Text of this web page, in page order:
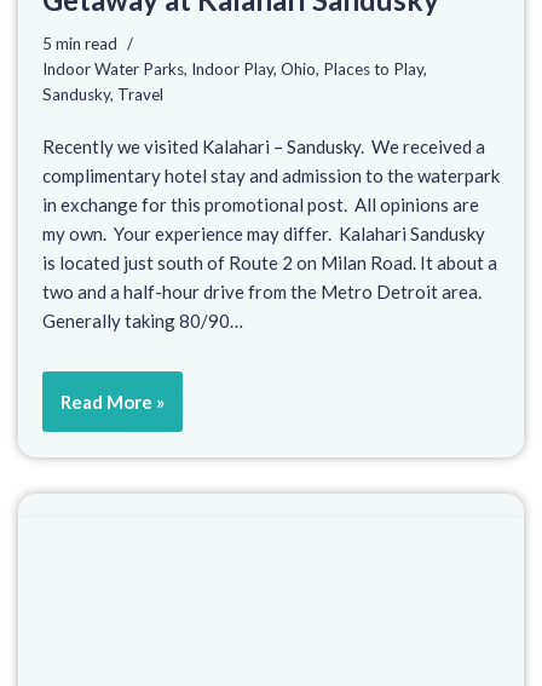
5 min read
Indoor Water Parks, Indoor Play, Ohio, Places to Play,
Sandusky, Travel
Recently we visited Kalahari – Sandusky. We received a
complimentary hotel stay and admission to the waterpark
in exchange for this promotional post. All opinions are
my own. Your experience may differ. Kalahari Sandusky
is located just south of Route 2 on Milan Road. It about a
two and a half-hour drive from the Metro Detroit area.
Generally taking 80/90…
Read More »